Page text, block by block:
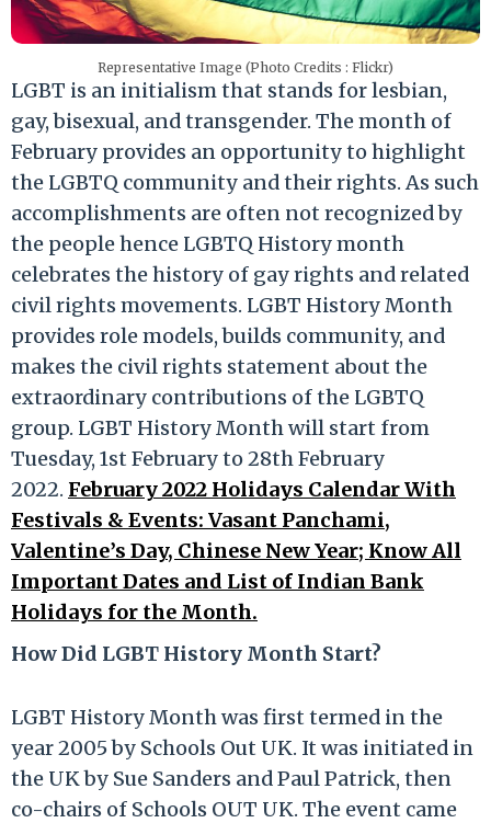
Representative Image (Photo Credits : Flickr)
LGBT is an initialism that stands for lesbian,
gay, bisexual, and transgender. The month of
February provides an opportunity to highlight
the LGBTQ community and their rights. As such
accomplishments are often not recognized by
the people hence LGBTQ History month
celebrates the history of gay rights and related
civil rights movements. LGBT History Month
provides role models, builds community, and
makes the civil rights statement about the
extraordinary contributions of the LGBTQ
group. LGBT History Month will start from
Tuesday, 1st February to 28th February
2022. February 2022 Holidays Calendar With
Festivals & Events: Vasant Panchami,
Valentine’s Day, Chinese New Year; Know All
Important Dates and List of Indian Bank
Holidays for the Month.
How Did LGBT History Month Start?
LGBT History Month was first termed in the
year 2005 by Schools Out UK. It was initiated in
the UK by Sue Sanders and Paul Patrick, then
co-chairs of Schools OUT UK. The event came